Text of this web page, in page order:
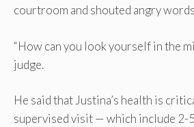
courtroom and shouted angry
“How can you look yourself in the
judge.
He said that Justina’s health is
supervised visit — which include 2-